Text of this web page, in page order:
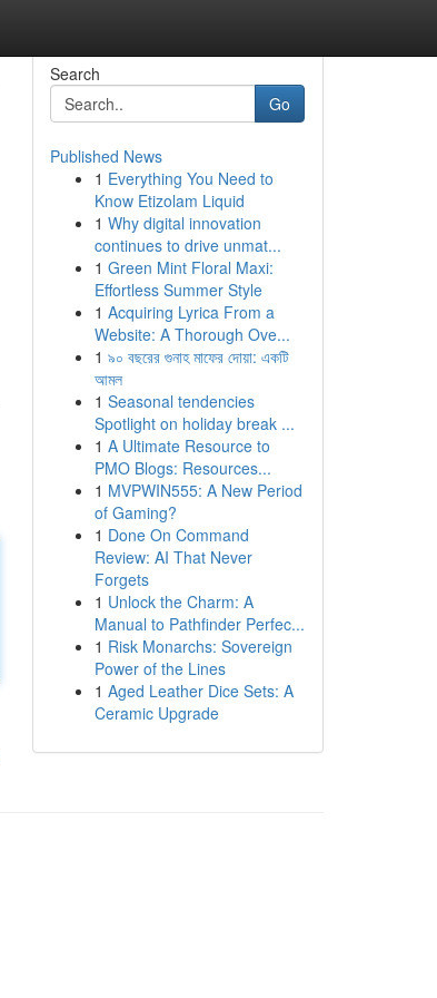
Search
Go
Published News
1 Everything You Need to
Know Etizolam Liquid
1 Why digital innovation
continues to drive unmat...
1 Green Mint Floral Maxi:
Effortless Summer Style
1 Acquiring Lyrica From a
Website: A Thorough Ove...
1 ৯০ বছরের গুনাহ মাফের দোয়া: একটি
আমল
1 Seasonal tendencies
Spotlight on holiday break ...
1 A Ultimate Resource to
PMO Blogs: Resources...
1 MVPWIN555: A New Period
of Gaming?
1 Done On Command
Review: AI That Never
Forgets
1 Unlock the Charm: A
Manual to Pathfinder Perfec...
1 Risk Monarchs: Sovereign
Power of the Lines
1 Aged Leather Dice Sets: A
Ceramic Upgrade